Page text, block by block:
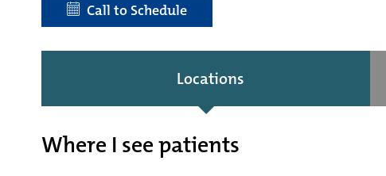
Call to Schedule
Locations
Where I see patients